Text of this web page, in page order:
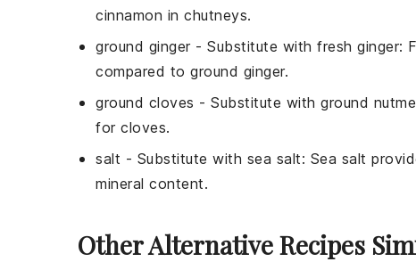
cinnamon in chutneys.
ground ginger- Substitute with fresh ginger:
compared to ground ginger.
ground cloves - Substitute with ground
for cloves.
salt - Substitute with sea salt: Sea salt
mineral content.
Other Alternative Recipes